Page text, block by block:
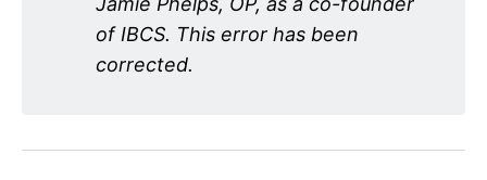
of IBCS. This error has been
corrected.